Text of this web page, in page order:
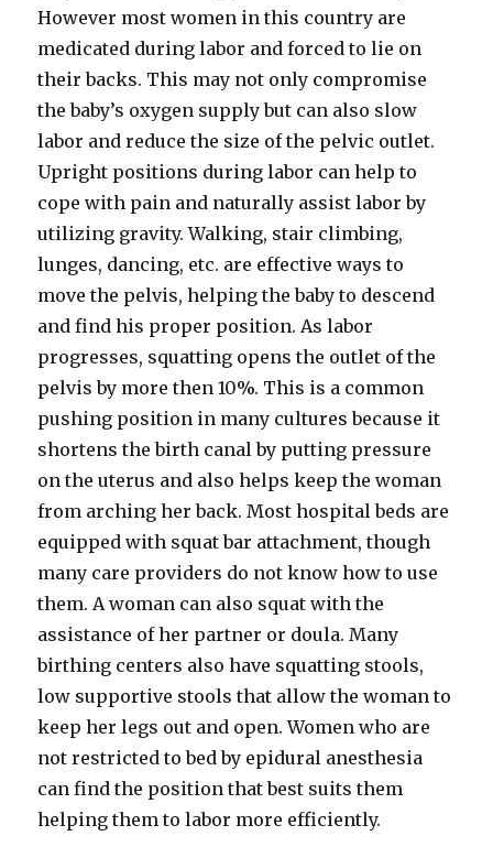
However most women in this country are
medicated during labor and forced to lie on
their backs. This may not only compromise
the baby’s oxygen supply but can also slow
labor and reduce the size of the pelvic outlet.
Upright positions during labor can help to
cope with pain and naturally assist labor by
utilizing gravity. Walking, stair climbing,
lunges, dancing, etc. are effective ways to
move the pelvis, helping the baby to descend
and find his proper position. As labor
progresses, squatting opens the outlet of the
pelvis by more then 10%. This is a common
pushing position in many cultures because it
shortens the birth canal by putting pressure
on the uterus and also helps keep the woman
from arching her back. Most hospital beds are
equipped with squat bar attachment, though
many care providers do not know how to use
them. A woman can also squat with the
assistance of her partner or doula. Many
birthing centers also have squatting stools,
low supportive stools that allow the woman to
keep her legs out and open. Women who are
not restricted to bed by epidural anesthesia
can find the position that best suits them
helping them to labor more efficiently.